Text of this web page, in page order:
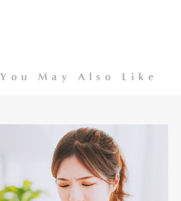
You May Also Like